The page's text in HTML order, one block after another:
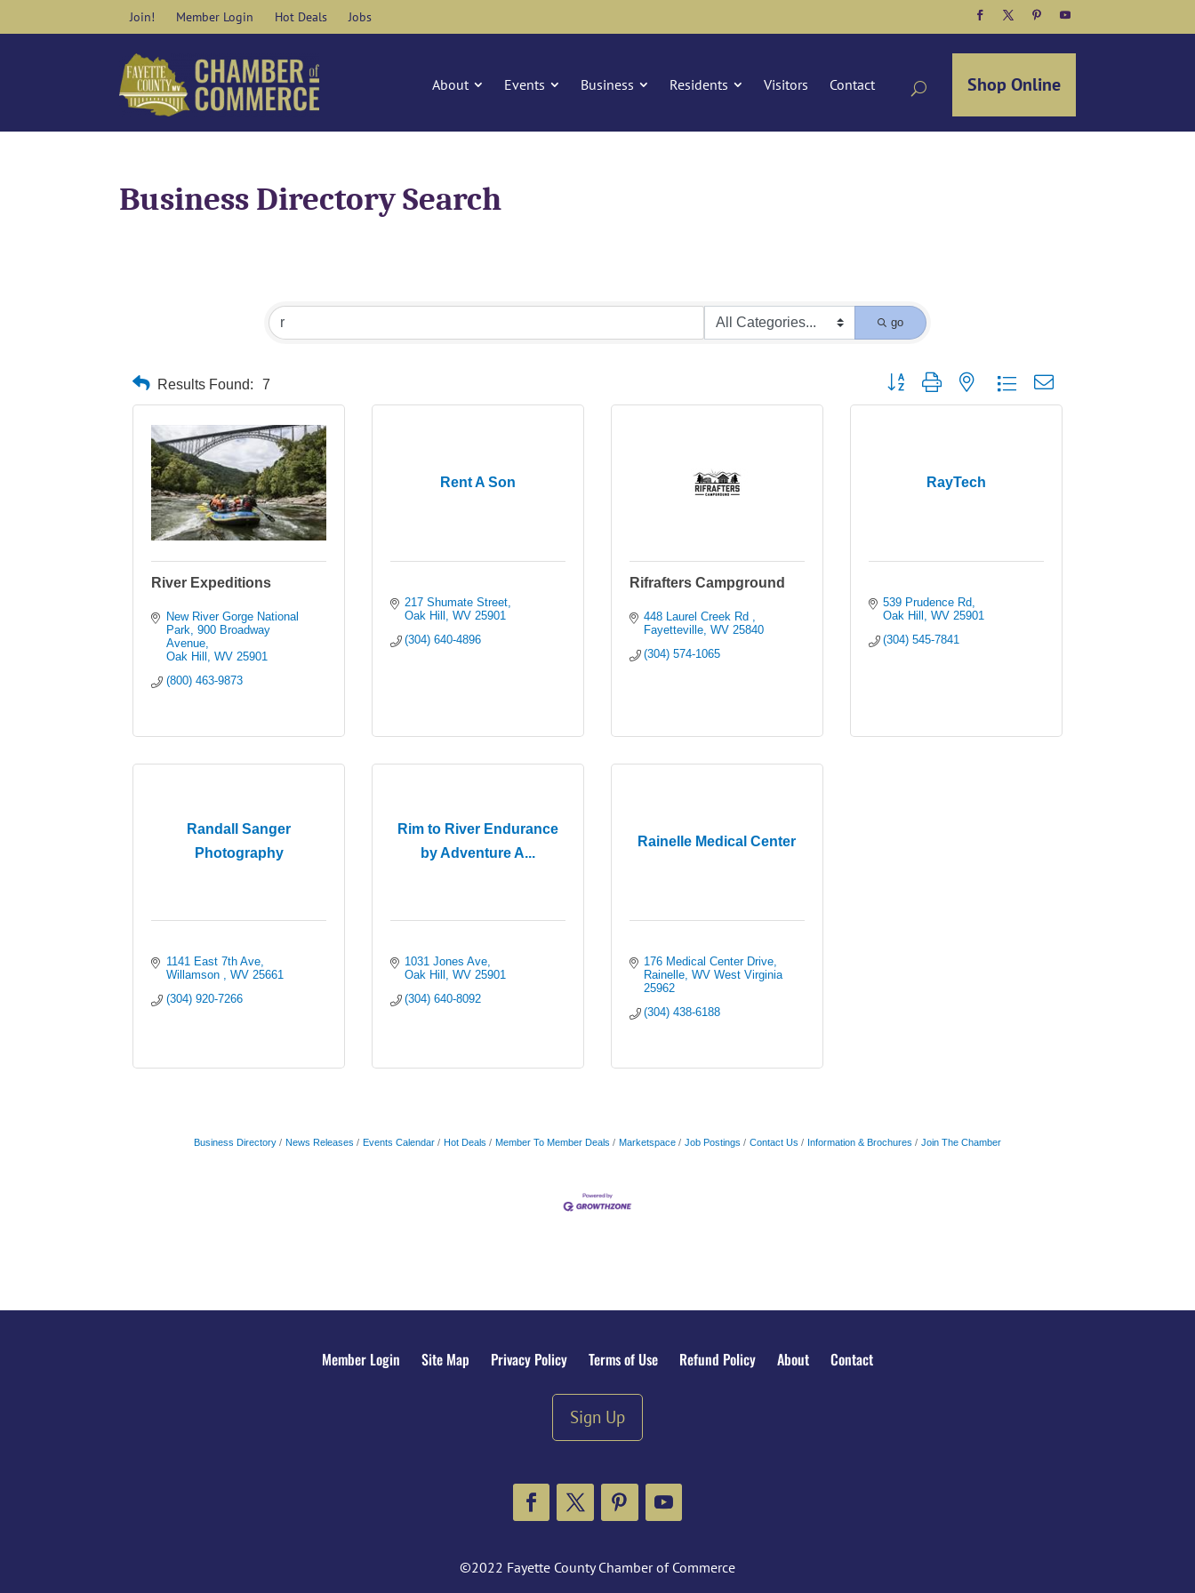
Join! Member Login Hot Deals Jobs
Facebook
TwitterPinterest
YouTube
About Events Business Residents Visitors Contact Shop Online
Business Directory Search
go
Results Found: 7 Button group with nested dropdown
River Expeditions
New River Gorge National
Park 900 Broadway
Avenue
Oak Hill WV 25901
(800) 463-9873
Rent A Son
217 Shumate Street
Oak Hill
WV 25901
(304) 640-4896
Rifrafters Campground
448 Laurel Creek Rd
Fayetteville WV 25840
(304) 574-1065
RayTech
539 Prudence Rd
Oak Hill
WV 25901
(304) 545-7841
Randall Sanger
Photography
1141 East 7th Ave
Willamson
WV 25661
(304) 920-7266
Rim to River Endurance
by Adventure A...
1031 Jones Ave
Oak Hill
WV 25901
(304) 640-8092
Rainelle Medical Center
176 Medical Center Drive
Rainelle WV West Virginia
25962
(304) 438-6188
Business Directory News Releases Events Calendar Hot Deals Member To Member Deals Marketspace Job Postings Contact Us Information & Brochures Join The Chamber
Member Login Site Map Privacy Policy Terms of Use Refund Policy About Contact
Sign Up
©2022 Fayette County Chamber of Commerce